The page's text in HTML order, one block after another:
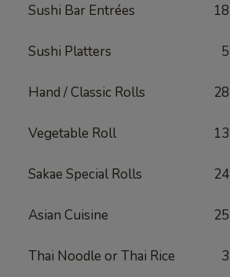
Sushi Bar Entrées 18
Sushi Platters 5
Hand / Classic Rolls 28
Vegetable Roll 13
Sakae Special Rolls 24
Asian Cuisine 25
Thai Noodle or Thai Rice 3